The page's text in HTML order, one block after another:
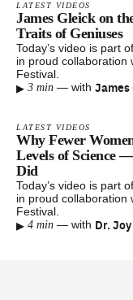
LATEST VIDEOS
James Gleick on
Traits of Geniuses
Today’s video is part
in proud collaboration
Festival.
▸ 3 min — with James
LATEST VIDEOS
Why Fewer
Levels of Science
Did
Today’s video is part
in proud collaboration
Festival.
▸ 4 min — with Dr.